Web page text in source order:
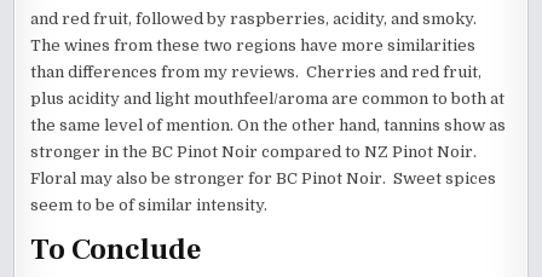
and red fruit, followed by raspberries, acidity, and smoky.
The wines from these two regions have more similarities
than differences from my reviews. Cherries and red fruit,
plus acidity and light mouthfeel/aroma are common to both at
the same level of mention. On the other hand, tannins show as
stronger in the BC Pinot Noir compared to NZ Pinot Noir.
Floral may also be stronger for BC Pinot Noir. Sweet spices
seem to be of similar intensity.
To Conclude